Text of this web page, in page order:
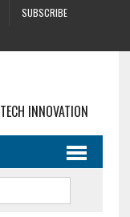
SUBSCRIBE
INNOVATION